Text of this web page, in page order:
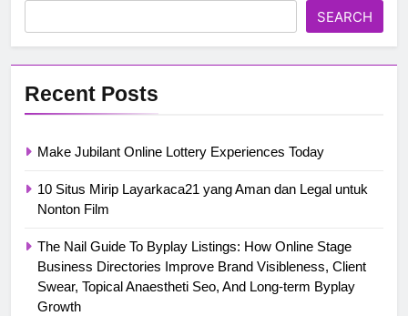
SEARCH
Recent Posts
Make Jubilant Online Lottery Experiences Today
10 Situs Mirip Layarkaca21 yang Aman dan Legal untuk
Nonton Film
The Nail Guide To Byplay Listings: How Online Stage
Business Directories Improve Brand Visibleness, Client
Swear, Topical Anaestheti Seo, And Long-term Byplay
Growth